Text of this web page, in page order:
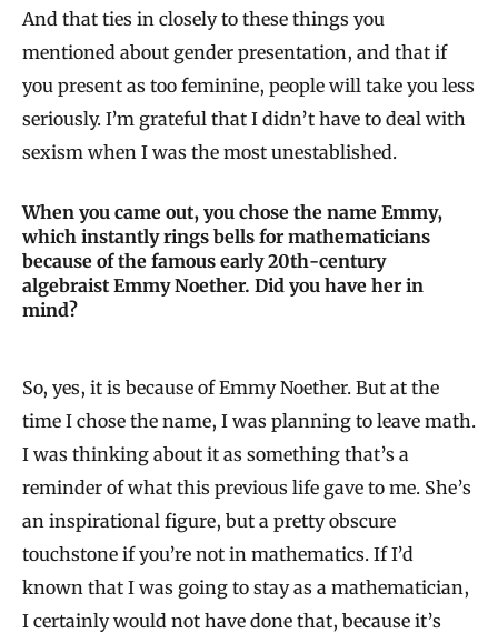
And that ties in closely to these things you
mentioned about gender presentation, and that if
you present as too feminine, people will take you less
seriously. I’m grateful that I didn’t have to deal with
sexism when I was the most unestablished.
When you came out, you chose the name Emmy,
which instantly rings bells for mathematicians
because of the famous early 20th-century
algebraist Emmy Noether. Did you have her in
mind?
So, yes, it is because of Emmy Noether. But at the
time I chose the name, I was planning to leave math.
I was thinking about it as something that’s a
reminder of what this previous life gave to me. She’s
an inspirational figure, but a pretty obscure
touchstone if you’re not in mathematics. If I’d
known that I was going to stay as a mathematician,
I certainly would not have done that, because it’s